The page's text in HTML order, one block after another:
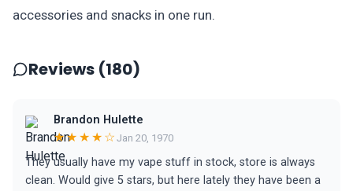
accessories and snacks in one run.
Reviews (180)
Brandon Hulette
★★★★☆ Jan 20, 1970
They usually have my vape stuff in stock, store is always
clean. Would give 5 stars, but here lately they have been a